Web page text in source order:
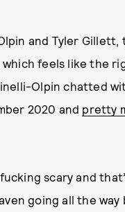
and Tyler Gillett,
which feels like the
Olpin chatted
2020 and pretty
scary and
going all the way